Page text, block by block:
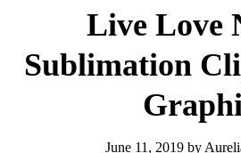
Live Love
Sublimation
June 11, 2019 by